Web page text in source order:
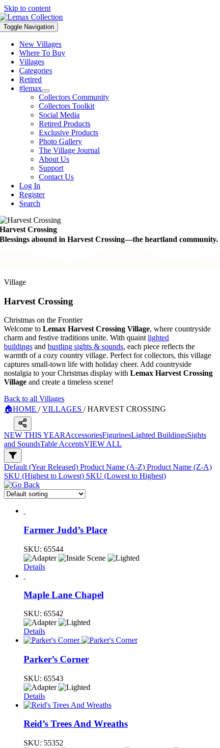
Skip to content
Toggle Navigation
New Villages
Where To Buy
Villages
Categories
Retired
#lemax
Collectors Community
Collectors Toolkit
Social Media
Retired Products
Exclusive Products
Photo Gallery
The Village Journal
About Us
Support
Contact Us
Log In
Register
Search
Harvest Crossing
Blessings abound in Harvest Crossing—the heartland community.
Village
Harvest Crossing
Christmas on the Frontier
Welcome to Lemax Harvest Crossing Village, where countryside
charm and festive traditions unite. With quaint lighted
buildings and bustling sights & sounds, each piece reflects the
warmth of a cozy country village. Perfect for collectors, this village
captures small-town life with holiday cheer. Add countryside
nostalgia to your Christmas display with Lemax Harvest Crossing
Village and create a timeless scene!
Back to all Villages
🏠HOME / VILLAGES / HARVEST CROSSING
NEW THIS YEARAccessoriesFigurinesLighted BuildingsSights
and SoundsTable AccentsVIEW ALL
Default (Year Released) Product Name (A-Z) Product Name (Z-A)
SKU (Highest to Lowest) SKU (Lowest to Highest)
Farmer Judd’s Place
SKU: 65544
Details
Maple Lane Chapel
SKU: 65542
Details
Parker’s Corner
SKU: 65543
Details
Reid’s Trees And Wreaths
SKU: 55352